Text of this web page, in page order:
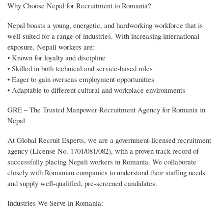
Why Choose Nepal for Recruitment to Romania?
Nepal boasts a young, energetic, and hardworking workforce that is
well-suited for a range of industries. With increasing international
exposure, Nepali workers are:
• Known for loyalty and discipline
• Skilled in both technical and service-based roles
• Eager to gain overseas employment opportunities
• Adaptable to different cultural and workplace environments
GRE – The Trusted Manpower Recruitment Agency for Romania in
Nepal
At Global Recruit Experts, we are a government-licensed recruitment
agency (License No. 1701/081/082), with a proven track record of
successfully placing Nepali workers in Romania. We collaborate
closely with Romanian companies to understand their staffing needs
and supply well-qualified, pre-screened candidates.
Industries We Serve in Romania: